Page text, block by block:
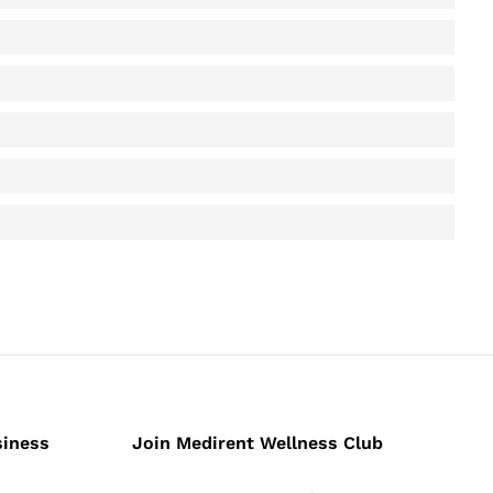
Join Medirent Wellness Club